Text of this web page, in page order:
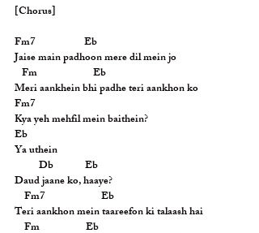
[Chorus]
Fm7                    Eb
Jaise main padhoon mere dil mein jo
   Fm                       Eb
Meri aankhein bhi padhe teri aankhon ko
Fm7
Kya yeh mehfil mein baithein?
Eb
Ya uthein
          Db             Eb
Daud jaane ko, haaye?
    Fm7                       Eb
Teri aankhon mein taareefon ki talaash hai
    Fm                   Eb